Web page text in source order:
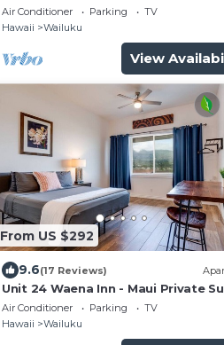
Air Conditioner Parking
TV
Hawaii
Wailuku
View
From US $292
9.6(17 Reviews)
Unit 24 Waena Inn - Maui Private
Air Conditioner Parking
TV
Hawaii
Wailuku